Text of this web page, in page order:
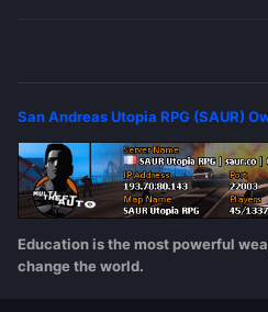
San Andreas Utopia RPG (SAUR)
Education is the most powerful
change the world.